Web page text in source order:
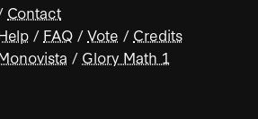
Contact
/ FAQ /Vote / Credits
/ Glory Math 1